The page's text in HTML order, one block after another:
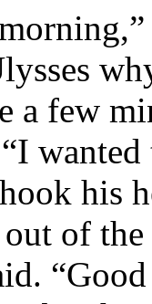
a few
wanted
his
of